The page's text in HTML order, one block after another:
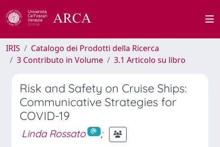
IRIS
Catalogo dei Prodotti della Ricerca
3 Contributo in Volume
3.1 Articolo su libro
Risk and Safety on Cruise Ships:
Communicative Strategies for
COVID-19
Linda Rossato
;